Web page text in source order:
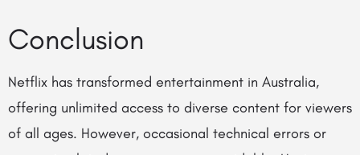
Conclusion
Netflix has transformed entertainment in Australia,
offering unlimited access to diverse content for viewers
of all ages. However, occasional technical errors or